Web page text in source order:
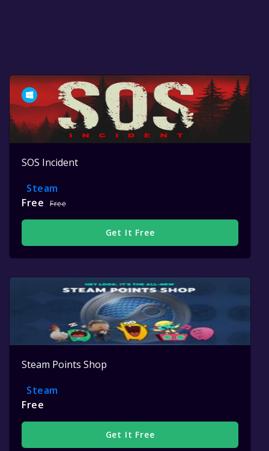
SOS Incident
Steam
Free
Free
Get It Free
Steam Points Shop
Steam
Free
Get It Free